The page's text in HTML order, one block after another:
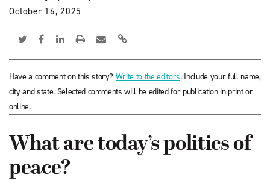
October 16, 2025
Have a comment on this story? Write to the editors. Include your full name,
city and state. Selected comments will be edited for publication in print or
online.
What are today’s politics of
peace?